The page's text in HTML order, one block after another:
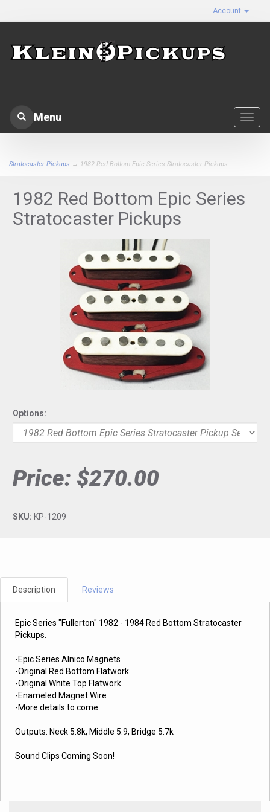
Account
Menu
Stratocaster Pickups → 1982 Red Bottom Epic Series Stratocaster Pickups
1982 Red Bottom Epic Series
Stratocaster Pickups
Options:
Price: $270.00
SKU: KP-1209
Description Reviews
Epic Series "Fullerton" 1982 - 1984 Red Bottom Stratocaster
Pickups.
-Epic Series Alnico Magnets
-Original Red Bottom Flatwork
-Original White Top Flatwork
-Enameled Magnet Wire
-More details to come.
Outputs: Neck 5.8k, Middle 5.9, Bridge 5.7k
Sound Clips Coming Soon!